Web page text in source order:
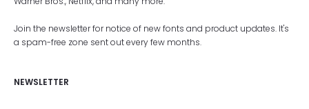
Join the newsletter for notice of new fonts and product updates. It's
a spam-free zone sent out every few months.
NEWSLETTER